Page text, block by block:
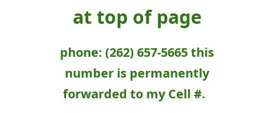
at top of page
phone: (262) 657-5665 this
number is permanently
forwarded to my Cell #.